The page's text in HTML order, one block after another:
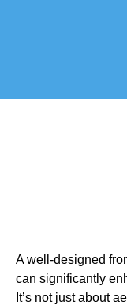
A well-designed
can significantly
It’s not just about